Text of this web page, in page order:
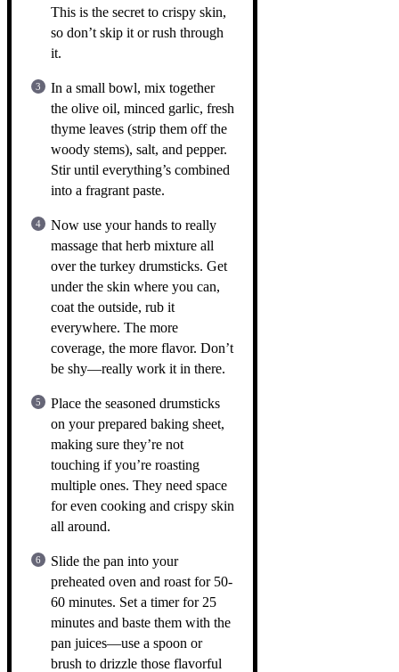
This is the secret to crispy skin,
so don’t skip it or rush through
it.
In a small bowl, mix together
the olive oil, minced garlic, fresh
thyme leaves (strip them off the
woody stems), salt, and pepper.
Stir until everything’s combined
into a fragrant paste.
Now use your hands to really
massage that herb mixture all
over the turkey drumsticks. Get
under the skin where you can,
coat the outside, rub it
everywhere. The more
coverage, the more flavor. Don’t
be shy—really work it in there.
Place the seasoned drumsticks
on your prepared baking sheet,
making sure they’re not
touching if you’re roasting
multiple ones. They need space
for even cooking and crispy skin
all around.
Slide the pan into your
preheated oven and roast for 50-
60 minutes. Set a timer for 25
minutes and baste them with the
pan juices—use a spoon or
brush to drizzle those flavorful